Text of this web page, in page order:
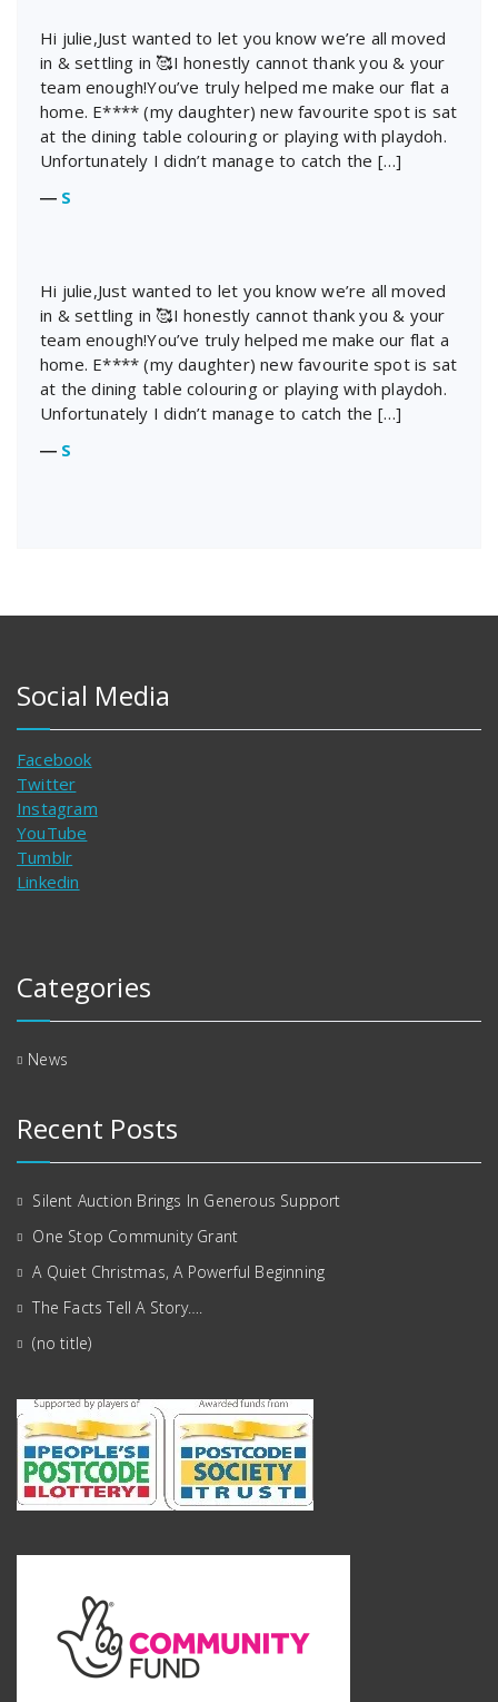
Hi julie,Just wanted to let you know we’re all moved
in & settling in 🥰I honestly cannot thank you & your
team enough!You’ve truly helped me make our flat a
home. E**** (my daughter) new favourite spot is sat
at the dining table colouring or playing with playdoh.
Unfortunately I didn’t manage to catch the […]
― S
Hi julie,Just wanted to let you know we’re all moved
in & settling in 🥰I honestly cannot thank you & your
team enough!You’ve truly helped me make our flat a
home. E**** (my daughter) new favourite spot is sat
at the dining table colouring or playing with playdoh.
Unfortunately I didn’t manage to catch the […]
― S
Social Media
Facebook
Twitter
Instagram
YouTube
Tumblr
Linkedin
Categories
News
Recent Posts
Silent Auction Brings In Generous Support
One Stop Community Grant
A Quiet Christmas, A Powerful Beginning
The Facts Tell A Story….
(no title)